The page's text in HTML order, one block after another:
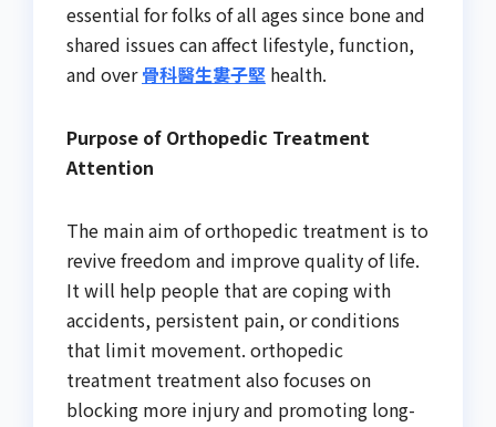
essential for folks of all ages since bone and
shared issues can affect lifestyle, function,
and over骨科醫生婁子堅 health.
Purpose of Orthopedic Treatment
Attention
The main aim of orthopedic treatment is to
revive freedom and improve quality of life.
It will help people that are coping with
accidents, persistent pain, or conditions
that limit movement. orthopedic
treatment treatment also focuses on
blocking more injury and promoting long-